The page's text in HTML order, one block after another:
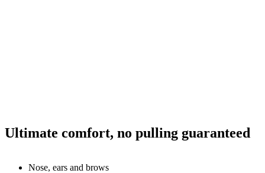
Ultimate comfort, no pulling guaranteed
Nose, ears and brows